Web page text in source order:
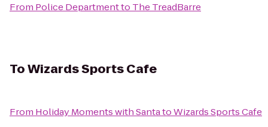
From Police Departmentto The TreadBarre
ToWizards Sports Cafe
From Holiday Moments with SantatoWizards Sports Cafe